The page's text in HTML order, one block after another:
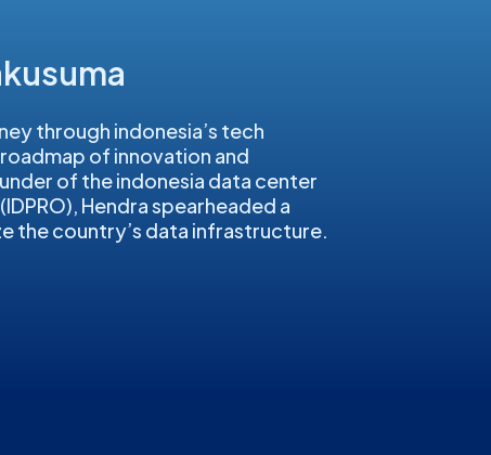
through indonesia’s tech
of innovation and
of the indonesia data center
Hendra spearheaded a
the country’s data infrastructure.